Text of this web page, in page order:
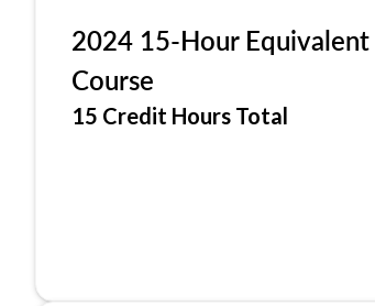
2024 15-Hour Equivalent
Course
15 Credit Hours Total